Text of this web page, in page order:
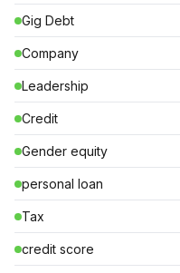
Gig Debt
Company
Leadership
Credit
Gender equity
personal loan
Tax
credit score